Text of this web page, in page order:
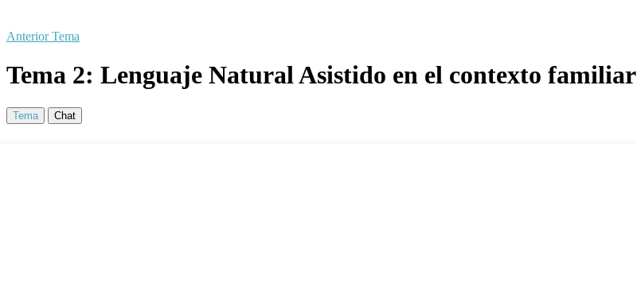
Anterior Tema
Tema 2: Lenguaje Natural Asistido en el contexto familiar
Tema Chat